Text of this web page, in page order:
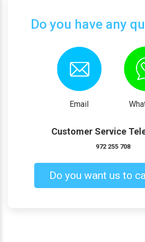
Do you have any
Email
Customer Service
972 255 708
Do you want us to